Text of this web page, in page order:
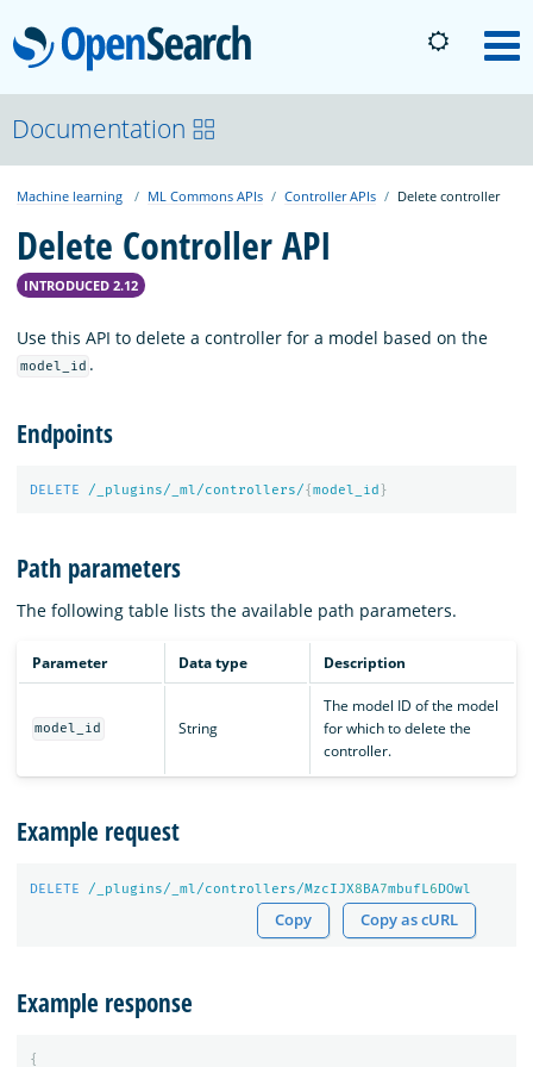
OpenSearch
About
Platform
Community
Documentation
Blog
Documentation
Machine learning ML Commons APIs Controller APIs Delete controller
Delete Controller API
INTRODUCED 2.12
Use this API to delete a controller for a model based on the
model_id .
Endpoints
DELETE /_plugins/_ml/controllers/{ model_id }
Path parameters
The following table lists the available path parameters.
Parameter Data type Description
model_id String
The model ID of the model
for which to delete the
controller.
Example request
DELETE /_plugins/_ml/controllers/MzcIJX8BA7mbufL6DOwl
Copy Copy as cURL
Example response
{